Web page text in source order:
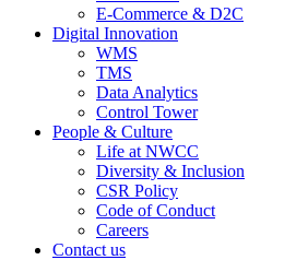
E-Commerce & D2C
Digital Innovation
WMS
TMS
Data Analytics
Control Tower
People & Culture
Life at NWCC
Diversity & Inclusion
CSR Policy
Code of Conduct
Careers
Contact us